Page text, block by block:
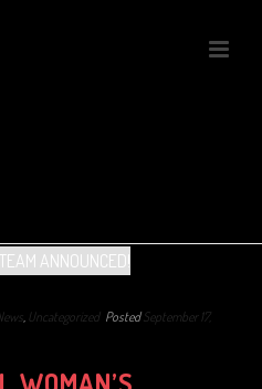
, Uncategorized Posted September 17,